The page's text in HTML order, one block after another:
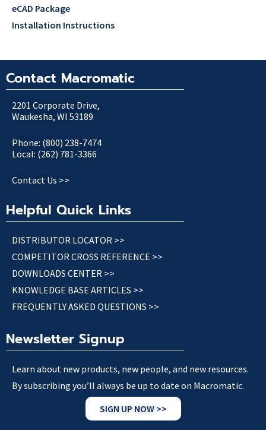
eCAD Package
Installation Instructions
Contact Macromatic
2201 Corporate Drive,
Waukesha, WI 53189
Phone: (800) 238-7474
Local: (262) 781-3366
Contact Us >>
Helpful Quick Links
DISTRIBUTOR LOCATOR >>
COMPETITOR CROSS REFERENCE >>
DOWNLOADS CENTER >>
KNOWLEDGE BASE ARTICLES >>
FREQUENTLY ASKED QUESTIONS >>
Newsletter Signup
Learn about new products, new people, and new resources.
By subscribing you’ll always be up to date on Macromatic.
SIGN UP NOW >>